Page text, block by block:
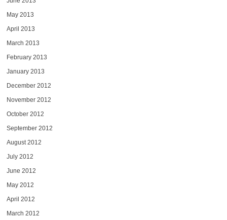
May 2013
April 2013
March 2013
February 2013
January 2013
December 2012
November 2012
October 2012
September 2012
August 2012
July 2012
June 2012
May 2012
April 2012
March 2012